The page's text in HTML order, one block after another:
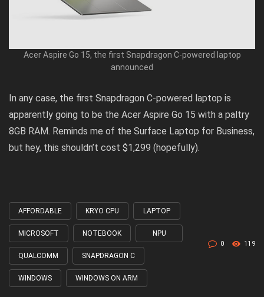
Acer Aspire Go 15, the first Snapdragon C-powered laptop
announced
In any case, the first Snapdragon C-powered laptop is
apparently going to be the Acer Aspire Go 15 with a paltry
8GB RAM. Reminds me of the Surface Laptop for Business,
but hey, this shouldn’t cost $1,299 (hopefully).
Tagged
with
AFFORDABLE KRYO CPU LAPTOP
MICROSOFT NOTEBOOK NPU
QUALCOMM SNAPDRAGON C
WINDOWS WINDOWS ON ARM
0 119